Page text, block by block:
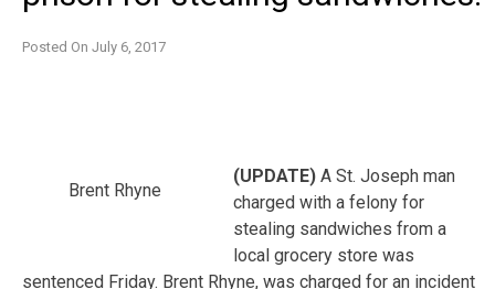
Posted On July 6, 2017
Brent Rhyne
(UPDATE) A St. Joseph man
charged with a felony for
stealing sandwiches from a
local grocery store was
sentenced Friday. Brent Rhyne, was charged for an incident